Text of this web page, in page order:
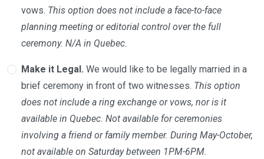
vows. This option does not include a face-to-face
planning meeting or editorial control over the full
ceremony. N/A in Quebec.
Make it Legal. We would like to be legally married in a
brief ceremony in front of two witnesses. This option
does not include a ring exchange or vows, nor is it
available in Quebec. Not available for ceremonies
involving a friend or family member. During May-October,
not available on Saturday between 1PM-6PM.